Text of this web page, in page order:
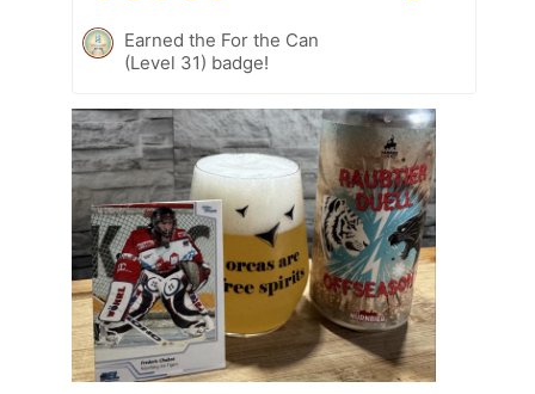
Earned the For the Can
(Level 31) badge!